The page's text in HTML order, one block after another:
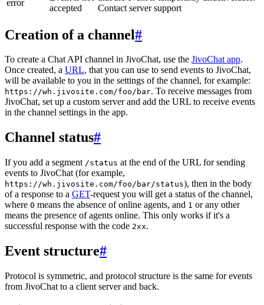
error
accepted
Contact server support
Creation of a channel#
To create a Chat API channel in JivoChat, use the JivoChat app.
Once created, a URL, that you can use to send events to JivoChat,
will be available to you in the settings of the channel, for example:
https://wh.jivosite.com/foo/bar. To receive messages from
JivoChat, set up a custom server and add the URL to receive events
in the channel settings in the app.
Channel status#
If you add a segment /status at the end of the URL for sending
events to JivoChat (for example,
https://wh.jivosite.com/foo/bar/status), then in the body
of a response to a GET-request you will get a status of the channel,
where 0 means the absence of online agents, and 1 or any other
means the presence of agents online. This only works if it's a
successful response with the code 2xx.
Event structure#
Protocol is symmetric, and protocol structure is the same for events
from JivoChat to a client server and back.